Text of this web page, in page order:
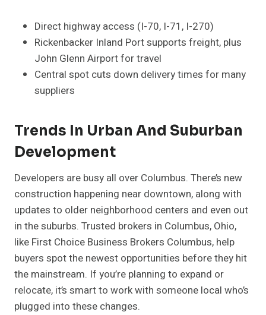
Direct highway access (I-70, I-71, I-270)
Rickenbacker Inland Port supports freight, plus
John Glenn Airport for travel
Central spot cuts down delivery times for many
suppliers
Trends In Urban And Suburban
Development
Developers are busy all over Columbus. There’s new
construction happening near downtown, along with
updates to older neighborhood centers and even out
in the suburbs. Trusted brokers in Columbus, Ohio,
like First Choice Business Brokers Columbus, help
buyers spot the newest opportunities before they hit
the mainstream. If you’re planning to expand or
relocate, it’s smart to work with someone local who’s
plugged into these changes.